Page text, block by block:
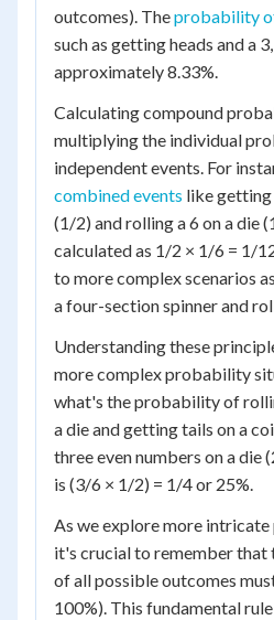
outcomes). Theprobability
such as getting heads and a
approximately 8.33%.
Calculating compound
multiplying the individual
independent events. For
combined events like getting
(1/2) and rolling a 6 on a die
calculated as 1/2 × 1/6 = 1/
to more complex scenarios
a four-section spinner and
Understanding these
more complex probability
what's the probability of
a die and getting tails on a
three even numbers on a die
is (3/6 × 1/2) = 1/4 or 25%.
As we explore more
it's crucial to remember
of all possible outcomes
100%). This fundamental